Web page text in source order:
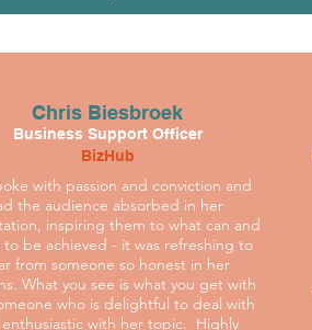
Chris Biesbroek
Business Support Officer
BizHub
with passion and conviction and
the audience absorbed in her
inspiring them to what can and
to be achieved - it was refreshing to
from someone so honest in her
What you see is what you get with
who is delightful to deal with
with her topic. Highly